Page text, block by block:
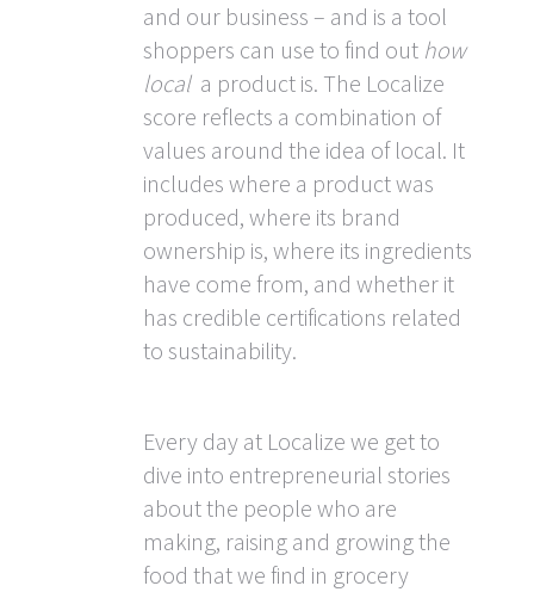
and our business – and is a tool
shoppers can use to find out how
locala product is. The Localize
score reflects a combination of
values around the idea of local. It
includes where a product was
produced, where its brand
ownership is, where its ingredients
have come from, and whether it
has credible certifications related
to sustainability.
Every day at Localize we get to
dive into entrepreneurial stories
about the people who are
making, raising and growing the
food that we find in grocery